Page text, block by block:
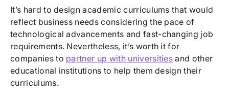
It’s hard to design academic curriculums that would
reflect business needs considering the pace of
technological advancements and fast-changing job
requirements. Nevertheless, it’s worth it for
companies to partner up with universities and other
educational institutions to help them design their
curriculums.